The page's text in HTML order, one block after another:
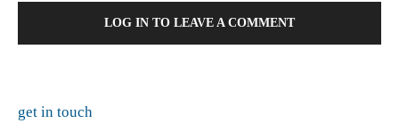
LOG IN TO LEAVE A COMMENT
get in touch